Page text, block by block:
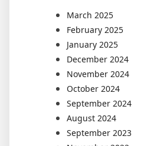
March 2025
February 2025
January 2025
December 2024
November 2024
October 2024
September 2024
August 2024
September 2023